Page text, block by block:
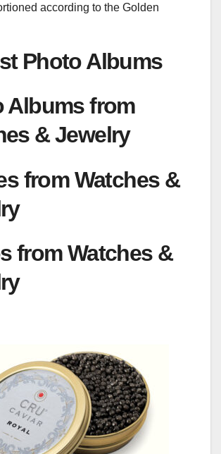
according to the Golden
Photo Albums
Albums from
& Jewelry
from Watches &
from Watches &